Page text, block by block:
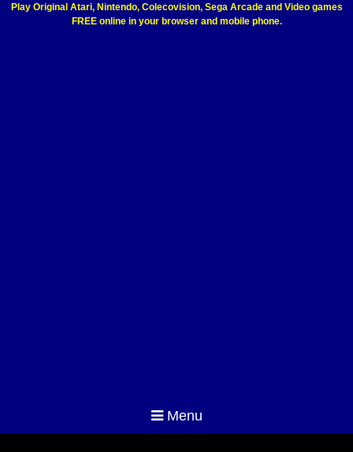
Play Original Atari, Nintendo, Colecovision, Sega Arcade and Video games
FREE online in your browser and mobile phone.
Menu